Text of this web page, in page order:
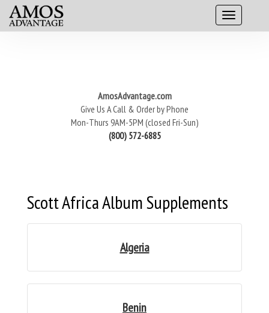
AmosAdvantage.com
Give Us A Call & Order by Phone
Mon-Thurs 9AM-5PM (closed Fri-Sun)
(800) 572-6885
Scott Africa Album Supplements
Algeria
Benin